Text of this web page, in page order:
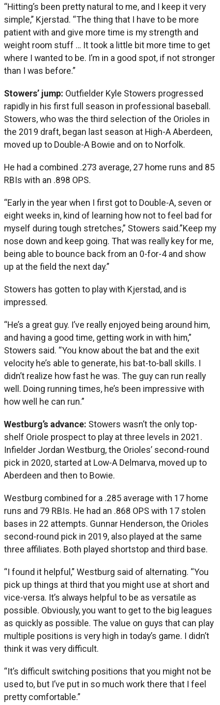
“Hitting’s been pretty natural to me, and I keep it very
simple,” Kjerstad. “The thing that I have to be more
patient with and give more time is my strength and
weight room stuff … It took a little bit more time to get
where I wanted to be. I’m in a good spot, if not stronger
than I was before.”
Stowers’ jump: Outfielder Kyle Stowers progressed
rapidly in his first full season in professional baseball.
Stowers, who was the third selection of the Orioles in
the 2019 draft, began last season at High-A Aberdeen,
moved up to Double-A Bowie and on to Norfolk.
He had a combined .273 average, 27 home runs and 85
RBIs with an .898 OPS.
“Early in the year when I first got to Double-A, seven or
eight weeks in, kind of learning how not to feel bad for
myself during tough stretches,” Stowers said.”Keep my
nose down and keep going. That was really key for me,
being able to bounce back from an 0-for-4 and show
up at the field the next day.”
Stowers has gotten to play with Kjerstad, and is
impressed.
“He’s a great guy. I’ve really enjoyed being around him,
and having a good time, getting work in with him,”
Stowers said. “You know about the bat and the exit
velocity he’s able to generate, his bat-to-ball skills. I
didn’t realize how fast he was. The guy can run really
well. Doing running times, he’s been impressive with
how well he can run.”
Westburg’s advance: Stowers wasn’t the only top-
shelf Oriole prospect to play at three levels in 2021.
Infielder Jordan Westburg, the Orioles’ second-round
pick in 2020, started at Low-A Delmarva, moved up to
Aberdeen and then to Bowie.
Westburg combined for a .285 average with 17 home
runs and 79 RBIs. He had an .868 OPS with 17 stolen
bases in 22 attempts. Gunnar Henderson, the Orioles
second-round pick in 2019, also played at the same
three affiliates. Both played shortstop and third base.
“I found it helpful,” Westburg said of alternating. “You
pick up things at third that you might use at short and
vice-versa. It’s always helpful to be as versatile as
possible. Obviously, you want to get to the big leagues
as quickly as possible. The value on guys that can play
multiple positions is very high in today’s game. I didn’t
think it was very difficult.
“It’s difficult switching positions that you might not be
used to, but I’ve put in so much work there that I feel
pretty comfortable.”